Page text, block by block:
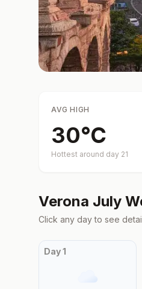
AVG HIGH
30°C
Hottest around day 21
Verona July
Click any day to see
Day1